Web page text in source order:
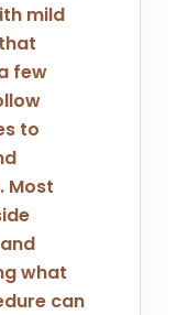
mild
few
to
Most
what
can